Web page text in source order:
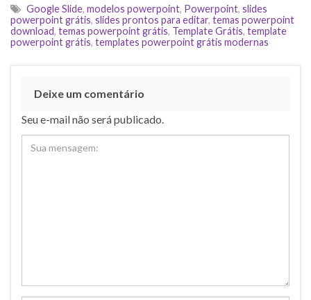
Google Slide, modelos powerpoint, Powerpoint, slides
powerpoint grátis, slides prontos para editar, temas powerpoint
download, temas powerpoint grátis, Template Grátis, template
powerpoint grátis, templates powerpoint grátis modernas
Deixe um comentário
Seu e-mail não será publicado.